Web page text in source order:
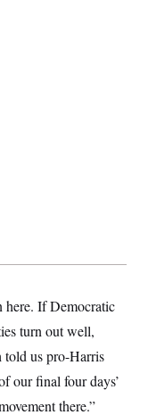
here. If Democratic
turn out well,
told us pro-Harris
our final four days’
there.”